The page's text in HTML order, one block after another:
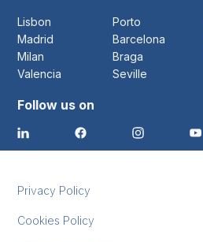
Lisbon Porto
Madrid
Barcelona
Milan
Braga
Valencia
Seville
Follow us on
Privacy Policy
Cookies Policy